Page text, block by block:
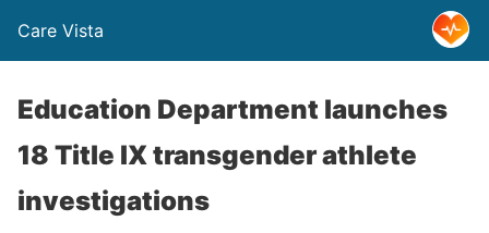
Care Vista
Education Department launches
18 Title IX transgender athlete
investigations